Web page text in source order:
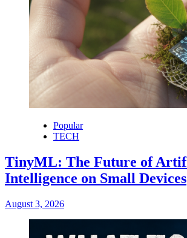
Popular
TECH
TinyML: The Future of
Intelligence on Small Devices
August 3, 2026